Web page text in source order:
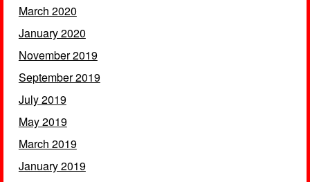
March 2020
January 2020
November 2019
September 2019
July 2019
May 2019
March 2019
January 2019